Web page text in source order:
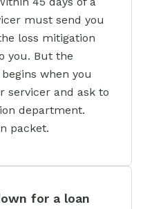
must send you
loss mitigation
you. But the
when you
servicer and ask to
department.
packet.
for a loan